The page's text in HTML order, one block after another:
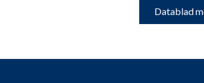
Datablad